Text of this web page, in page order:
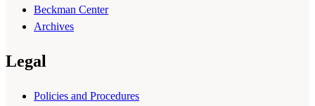
Beckman Center
Archives
Legal
Policies and Procedures